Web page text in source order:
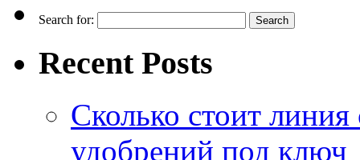
Search for:
Recent Posts
Сколько стоит
удобрений под ключ